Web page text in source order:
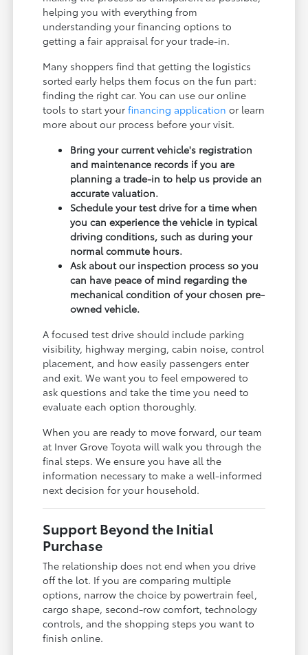
helping you with everything from
understanding your financing options to
getting a fair appraisal for your trade-in.
Many shoppers find that getting the logistics
sorted early helps them focus on the fun part:
finding the right car. You can use our online
tools to start yourfinancing application or learn
more about our process before your visit.
Bring your current vehicle's registration
and maintenance records if you are
planning a trade-in to help us provide an
accurate valuation.
Schedule your test drive for a time when
you can experience the vehicle in typical
driving conditions, such as during your
normal commute hours.
Ask about our inspection process so you
can have peace of mind regarding the
mechanical condition of your chosen pre-
owned vehicle.
A focused test drive should include parking
visibility, highway merging, cabin noise, control
placement, and how easily passengers enter
and exit. We want you to feel empowered to
ask questions and take the time you need to
evaluate each option thoroughly.
When you are ready to move forward, our team
at Inver Grove Toyota will walk you through the
final steps. We ensure you have all the
information necessary to make a well-informed
next decision for your household.
Support Beyond the Initial
Purchase
The relationship does not end when you drive
off the lot. If you are comparing multiple
options, narrow the choice by powertrain feel,
cargo shape, second-row comfort, technology
controls, and the shopping steps you want to
finish online.